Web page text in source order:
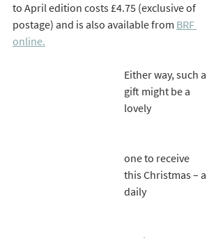
to April edition costs £4.75 (exclusive of
postage) and is also available from BRF
online.
Either way, such a
gift might be a
lovely
one to receive
this Christmas – a
daily